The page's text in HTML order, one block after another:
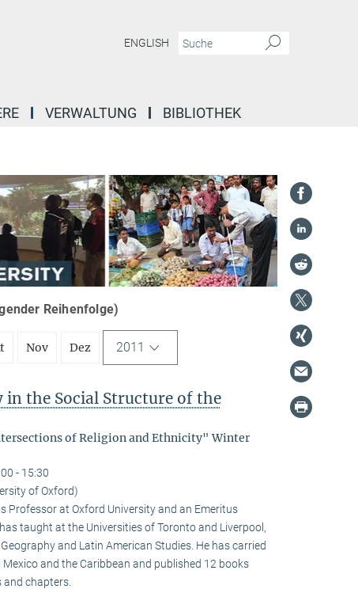
ENGLISH
VERWALTUNG BIBLIOTHEK
Reihenfolge)
Nov Dez 2011
the Social Structure of the
of Religion and Ethnicity" Winter
- 15:30
of Oxford)
Professor at Oxford University and an Emeritus
taught at the Universities of Toronto and Liverpool,
and Latin American Studies. He has carried
and the Caribbean and published 12 books
chapters.